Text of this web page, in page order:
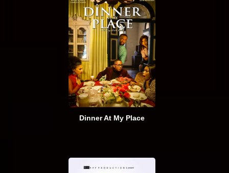
Dinner At My Place